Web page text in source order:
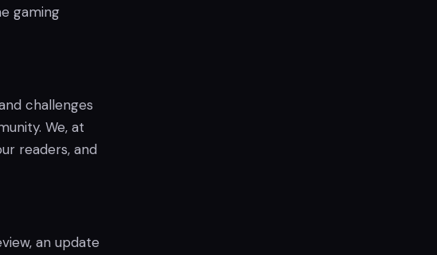
gaming
challenges
We, at
readers, and
an update